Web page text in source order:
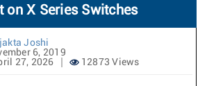
on X Series Switches
Joshi
6, 2019
27, 2026
12873 Views